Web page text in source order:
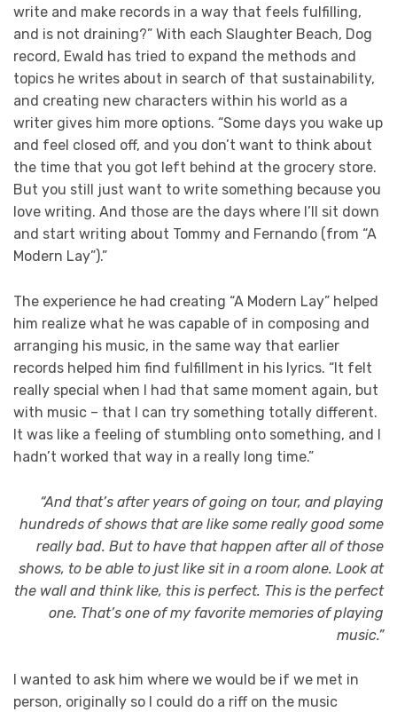
write and make records in a way that feels fulfilling,
and is not draining?” With each Slaughter Beach, Dog
record, Ewald has tried to expand the methods and
topics he writes about in search of that sustainability,
and creating new characters within his world as a
writer gives him more options. “Some days you wake up
and feel closed off, and you don’t want to think about
the time that you got left behind at the grocery store.
But you still just want to write something because you
love writing. And those are the days where I’ll sit down
and start writing about Tommy and Fernando (from “A
Modern Lay”).”
The experience he had creating “A Modern Lay” helped
him realize what he was capable of in composing and
arranging his music, in the same way that earlier
records helped him find fulfillment in his lyrics. “It felt
really special when I had that same moment again, but
with music – that I can try something totally different.
It was like a feeling of stumbling onto something, and I
hadn’t worked that way in a really long time.”
“And that’s after years of going on tour, and playing
hundreds of shows that are like some really good some
really bad. But to have that happen after all of those
shows, to be able to just like sit in a room alone. Look at
the wall and think like, this is perfect. This is the perfect
one. That’s one of my favorite memories of playing
music.”
I wanted to ask him where we would be if we met in
person, originally so I could do a riff on the music